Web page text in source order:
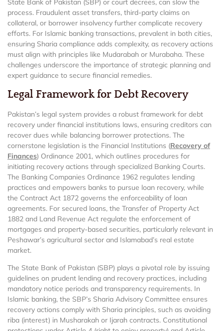
State Bank of Pakistan (SBP) or court decrees, can slow the
process. Fraudulent asset transfers, third-party claims on
collateral, or borrower insolvency further complicate recovery
efforts. For Islamic banking transactions, prevalent in both cities,
ensuring Sharia compliance adds complexity, as recovery actions
must align with principles like Mudarabah or Murabaha. These
challenges underscore the importance of strategic planning and
expert guidance to secure financial remedies.
Legal Framework for Debt Recovery
Pakistan’s legal system provides a robust framework for debt
recovery under financial institutions laws, ensuring creditors can
recover dues while balancing borrower protections. The
cornerstone legislation is the Financial Institutions (Recovery of
Finances) Ordinance 2001, which outlines procedures for
initiating recovery actions through specialized Banking Courts.
The Banking Companies Ordinance 1962 regulates lending
practices and empowers banks to pursue loan recovery, while
the Contract Act 1872 governs the enforceability of loan
agreements. For secured loans, the Transfer of Property Act
1882 and Land Revenue Act regulate the enforcement of
mortgages and property-based securities, particularly relevant in
Peshawar’s agricultural sector and Islamabad’s real estate
market.
The State Bank of Pakistan (SBP) plays a pivotal role by issuing
guidelines on prudent lending and recovery practices, including
mandatory notice periods and transparency requirements. In
Islamic banking, the SBP’s Sharia Advisory Committee ensures
recovery actions comply with Sharia principles, such as avoiding
riba (interest) in Musharakah or Ijarah contracts. Constitutional